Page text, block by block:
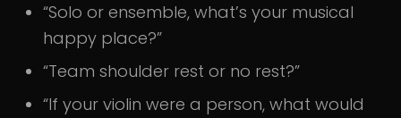
“Solo or ensemble, what’s your musical
happy place?”
“Team shoulder rest or no rest?”
“If your violin were a person, what would